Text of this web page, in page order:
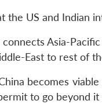
the US and Indian
Asia-
East to rest of
becomes
to go beyond